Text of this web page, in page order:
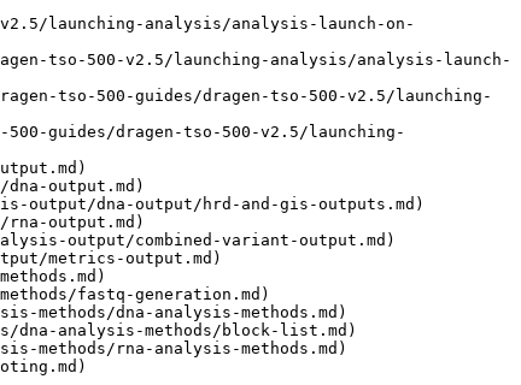
launching-analysis/analysis-launch-on-
tso-500-v2.5/launching-analysis/analysis-launch-
tso-500-guides/dragen-tso-500-v2.5/launching-
guides/dragen-tso-500-v2.5/launching-
output.md)
output/dna-output/hrd-and-gis-outputs.md)
output.md)
output/combined-variant-output.md)
metrics-output.md)
fastq-generation.md)
methods/dna-analysis-methods.md)
dna-analysis-methods/block-list.md)
methods/rna-analysis-methods.md)